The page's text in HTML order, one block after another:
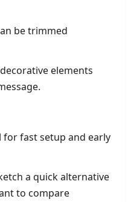
be trimmed
elements
for fast setup and early
a quick alternative
to compare